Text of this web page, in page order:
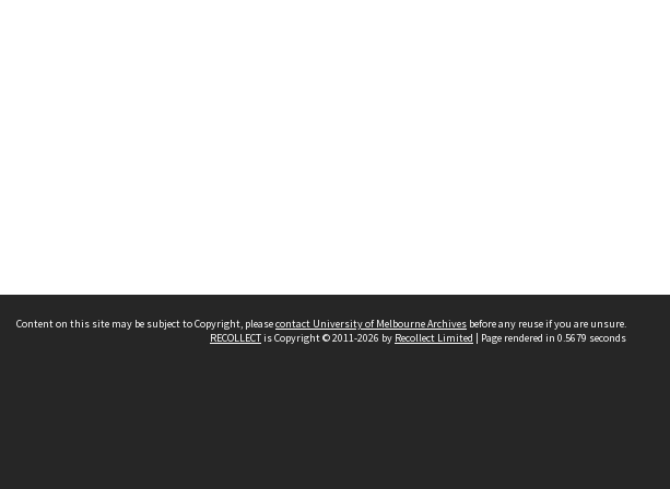
Content on this site may be subject to Copyright, pleasecontact University of Melbourne Archives before any reuse if you are unsure.
RECOLLECTis Copyright © 2011-2026 by Recollect Limited | Page rendered in 0.5679 seconds